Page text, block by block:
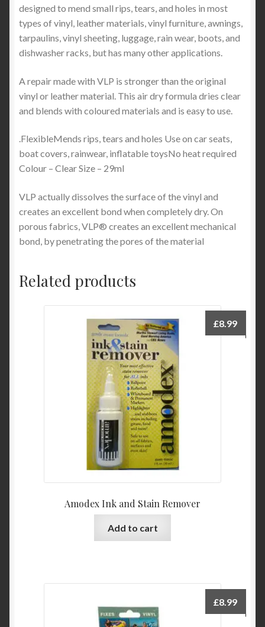
designed to mend small rips, tears, and holes in most
types of vinyl, leather materials, vinyl furniture, awnings,
tarpaulins, vinyl sheeting, luggage, rain wear, boots, and
dishwasher racks, but has many other applications.
A repair made with VLP is stronger than the original
vinyl or leather material. This air dry formula dries clear
and blends with coloured materials and is easy to use.
.FlexibleMends rips, tears and holes Use on car seats,
boat covers, rainwear, inflatable toysNo heat required
Colour – Clear Size – 29ml
VLP actually dissolves the surface of the vinyl and
creates an excellent bond when completely dry. On
porous fabrics, VLP® creates an excellent mechanical
bond, by penetrating the pores of the material
Related products
Amodex Ink and Stain Remover
£8.99
Add to cart
£8.99